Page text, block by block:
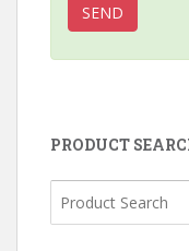
PRODUCT